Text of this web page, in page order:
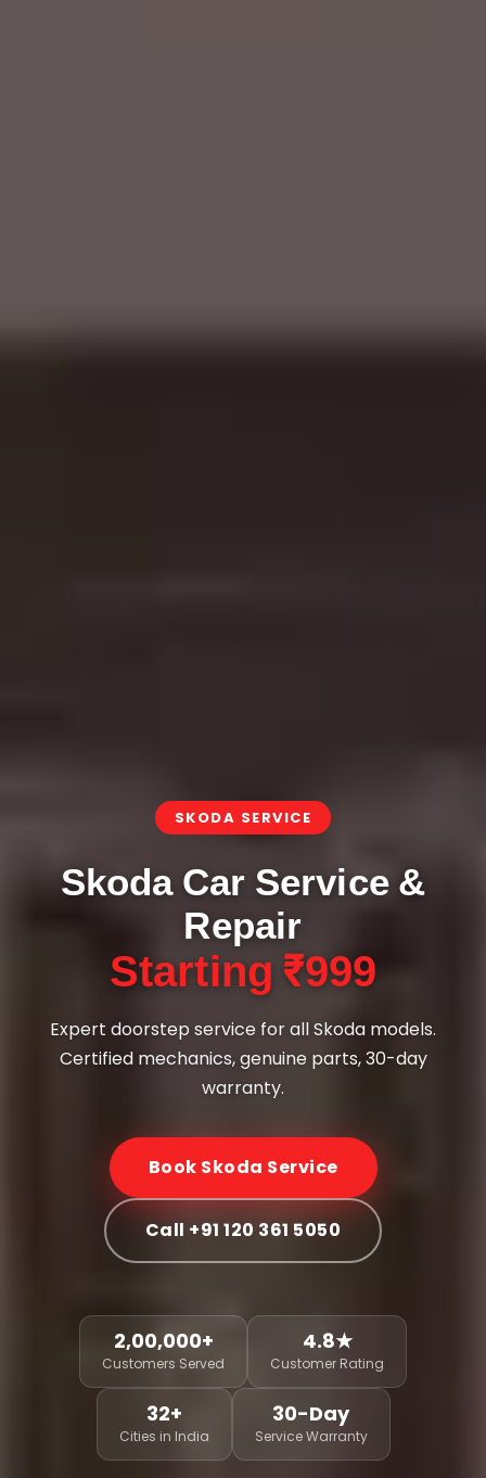
SKODA SERVICE
Skoda Car Service &
Repair
Starting ₹999
Expert doorstep service for all Skoda models.
Certified mechanics, genuine parts, 30-day
warranty.
Book Skoda Service
Call +91 120 361 5050
2,00,000+
Customers Served
4.8★
Customer Rating
32+
Cities in India
30-Day
Service Warranty